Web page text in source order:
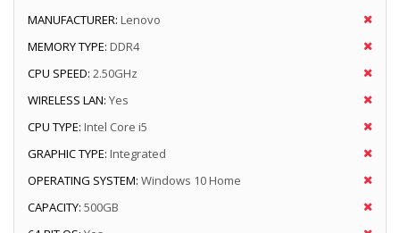
MANUFACTURER: Lenovo
MEMORY TYPE: DDR4
CPU SPEED: 2.50GHz
WIRELESS LAN: Yes
CPU TYPE: Intel Core i5
GRAPHIC TYPE: Integrated
OPERATING SYSTEM: Windows 10 Home
CAPACITY: 500GB